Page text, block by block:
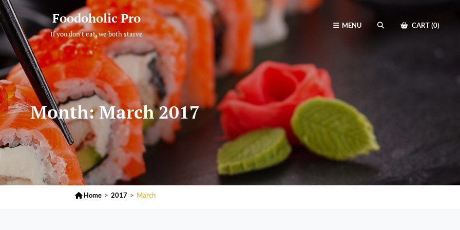
Foodoholic Pro
If you don't eat, we both starve
MENU
SEARCH
CART (0)
Month:March 2017
 Home > 2017 > March